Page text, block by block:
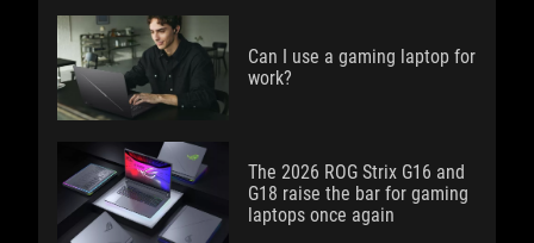
Can I use a gaming laptop for
work?
The 2026 ROG Strix G16 and
G18 raise the bar for gaming
laptops once again